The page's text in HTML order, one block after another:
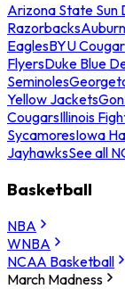
Arizona State Sun
Razorbacks
EaglesBYU
FlyersDuke Blue
Seminoles
Yellow Jackets
CougarsIllinois
SycamoresIowa
JayhawksSee all
Basketball
NBA
WNBA
NCAA Basketball
March Madness